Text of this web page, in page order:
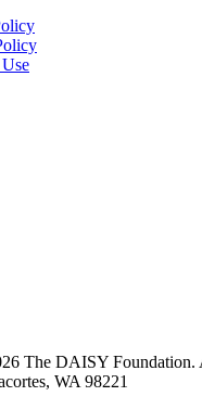
The DAISY Foundation.
WA 98221